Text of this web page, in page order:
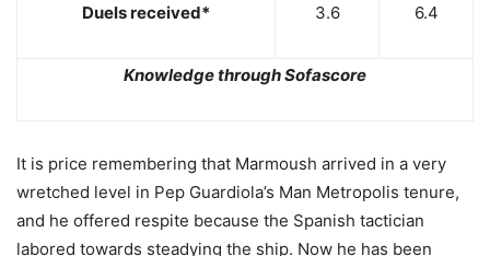
Duels received* 3.6 6.4
Knowledge through Sofascore
It is price remembering that Marmoush arrived in a very
wretched level in Pep Guardiola’s Man Metropolis tenure,
and he offered respite because the Spanish tactician
labored towards steadying the ship. Now he has been